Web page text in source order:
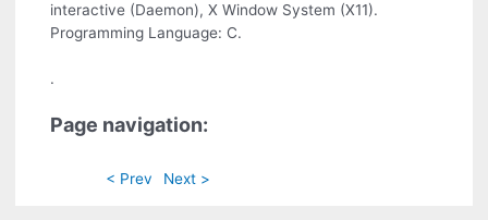
interactive (Daemon), X Window System (X11).
Programming Language: C.
.
Page navigation:
< Prev Next >